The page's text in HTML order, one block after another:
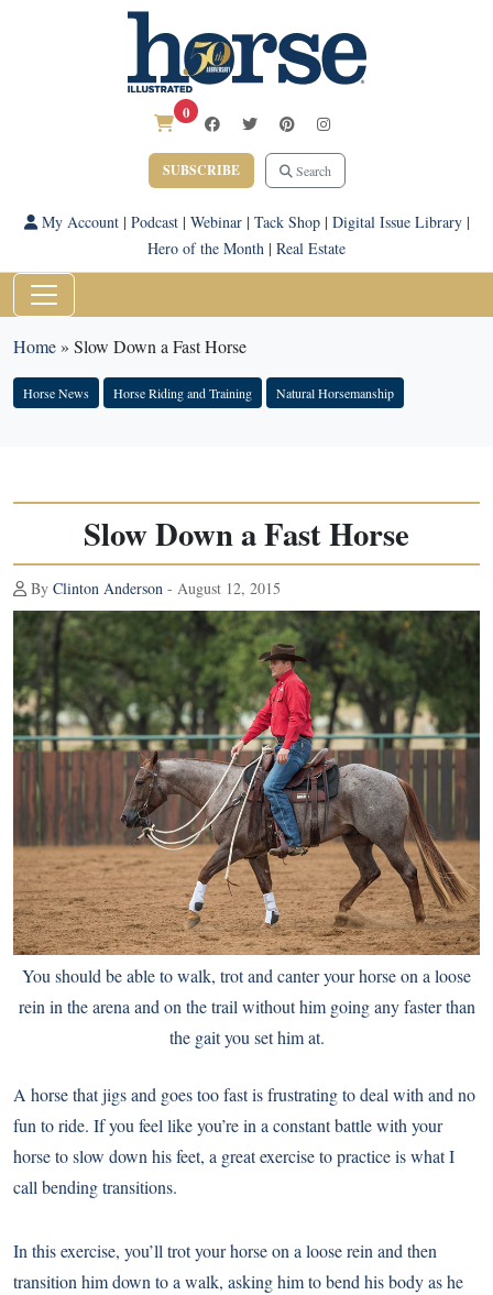
0
SUBSCRIBE Search
My Account| Podcast| Webinar| Tack Shop| Digital Issue Library|
Hero of the Month | Real Estate
Home» Slow Down a Fast Horse
Horse News Horse Riding and Training Natural Horsemanship
Slow Down a Fast Horse
By Clinton Anderson - August 12, 2015
You should be able to walk, trot and canter your horse on a loose
rein in the arena and on the trail without him going any faster than
the gait you set him at.
A horse that jigs and goes too fast is frustrating to deal with and no
fun to ride. If you feel like you’re in a constant battle with your
horse to slow down his feet, a great exercise to practice is what I
call bending transitions.
In this exercise, you’ll trot your horse on a loose rein and then
transition him down to a walk, asking him to bend his body as he